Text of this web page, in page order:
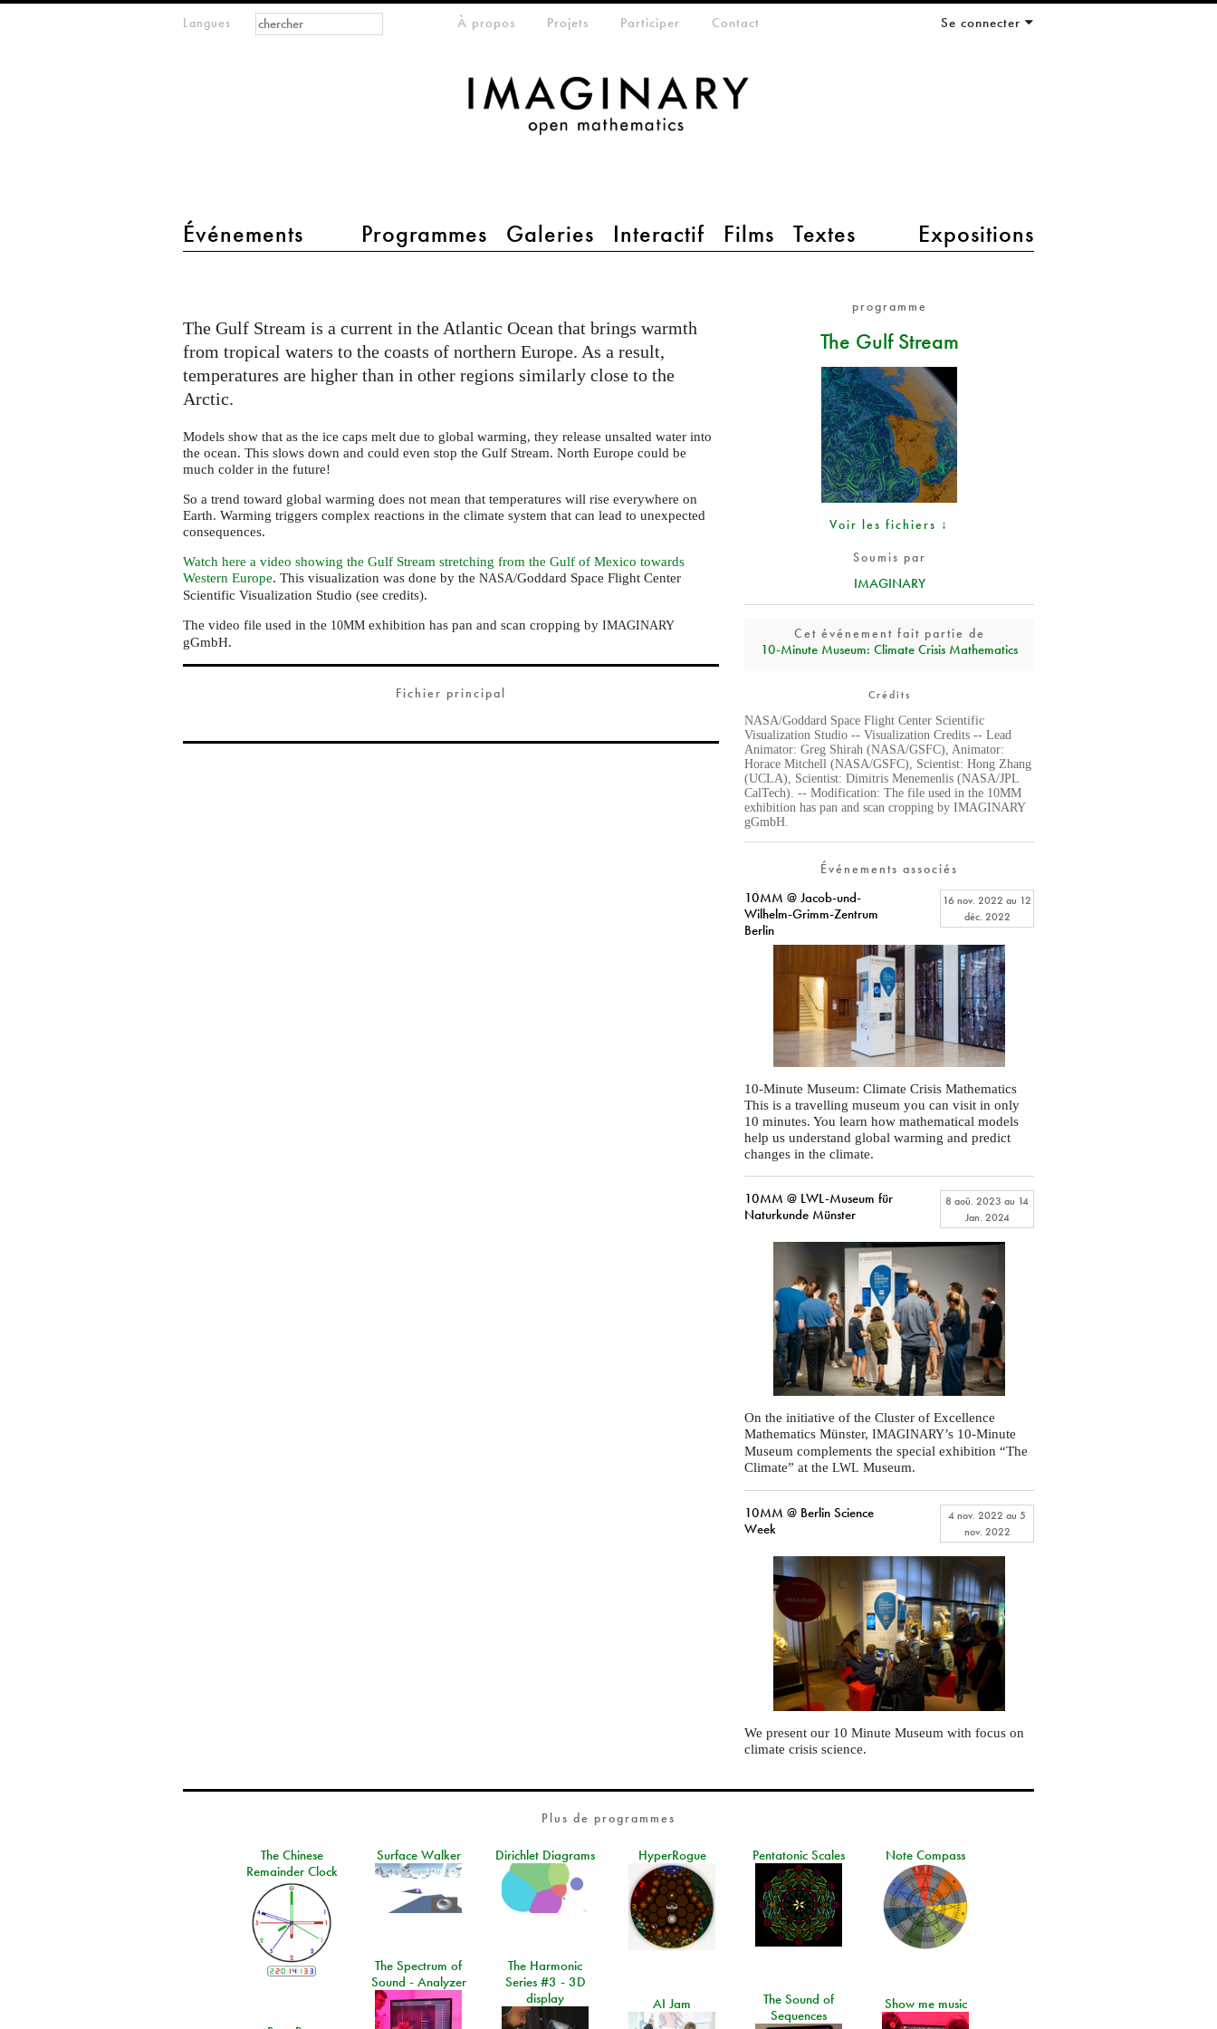
Langues
main menu 2
Événements Programmes Galeries Interactif Films Textes Expositions
meta-menuÀ propos Projets Participer Contact Se connecter
Formulaire de
recherche
Rechercher
Stream
programme
The Gulf Stream
Voir les fichiers ↓
Soumis par
IMAGINARY
Cet événement fait partie de
10‑Minute Museum: Climate Crisis Mathematics
Crédits
NASA/Goddard Space Flight Center Scientific
Visualization Studio -- Visualization Credits -- Lead
Animator: Greg Shirah (NASA/GSFC), Animator:
Horace Mitchell (NASA/GSFC), Scientist: Hong Zhang
(UCLA), Scientist: Dimitris Menemenlis (NASA/JPL
CalTech). -- Modification: The file used in the 10MM
exhibition has pan and scan cropping by IMAGINARY
gGmbH.
Événements associés
10MM @ Jacob-und-
Wilhelm-Grimm-Zentrum
Berlin
16 nov. 2022 au 12
déc. 2022
10-Minute Museum: Climate Crisis Mathematics
This is a travelling museum you can visit in only
10 minutes. You learn how mathematical models
help us understand global warming and predict
changes in the climate.
10MM @ LWL-Museum für
Naturkunde Münster
8 aoû. 2023 au 14
Jan. 2024
On the initiative of the Cluster of Excellence
Mathematics Münster,IMAGINARY’s 10-Minute
Museum complements the special exhibition “The
Climate” at theLWL Museum.
10MM @ Berlin Science
Week
4 nov. 2022 au 5
nov. 2022
We present our 10 Minute Museum with focus on
climate crisis science.
The Gulf Stream is a current in the Atlantic Ocean that brings warmth
from tropical waters to the coasts of northern Europe. As a result,
temperatures are higher than in other regions similarly close to the
Arctic.
Models show that as the ice caps melt due to global warming, they release unsalted water into
the ocean. This slows down and could even stop the Gulf Stream. North Europe could be
much colder in the future!
So a trend toward global warming does not mean that temperatures will rise everywhere on
Earth. Warming triggers complex reactions in the climate system that can lead to unexpected
consequences.
Watch here a video showing the Gulf Stream stretching from the Gulf of Mexico towards
Western Europe. This visualization was done by theNASA/Goddard Space Flight Center
Scientific Visualization Studio (see credits).
The video file used in the 10MM exhibition has pan and scan cropping byIMAGINARY
gGmbH.
Fichier principal
Plus de programmes
The Chinese
Remainder Clock
Surface Walker Dirichlet Diagrams HyperRogue Pentatonic Scales Note Compass
The Spectrum of
Sound - Analyzer
The Harmonic
Series #3 - 3D
display
The Sound of
Sequences
AI Jam
Show me music